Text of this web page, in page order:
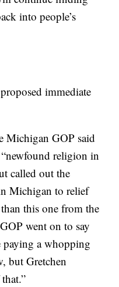
into people’s
immediate
Michigan GOP said
religion in
called out the
Michigan to relief
this one from the
went on to say
paying a whopping
but Gretchen